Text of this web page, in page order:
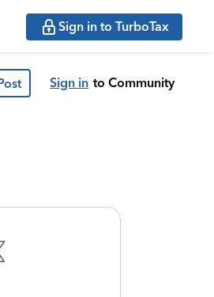
Sign in to TurboTax
Sign in to Community